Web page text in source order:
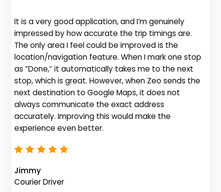
It is a very good application, and I’m genuinely
impressed by how accurate the trip timings are.
The only area I feel could be improved is the
location/navigation feature. When I mark one stop
as “Done,” it automatically takes me to the next
stop, which is great. However, when Zeo sends the
next destination to Google Maps, it does not
always communicate the exact address
accurately. Improving this would make the
experience even better.
Jimmy
Courier Driver